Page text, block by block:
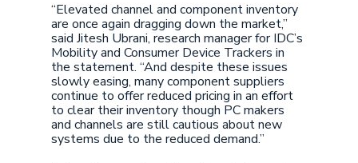
“Elevated channel and component inventory
are once again dragging down the market,”
said Jitesh Ubrani, research manager for IDC’s
Mobility and Consumer Device Trackers in
the statement. “And despite these issues
slowly easing, many component suppliers
continue to offer reduced pricing in an effort
to clear their inventory though PC makers
and channels are still cautious about new
systems due to the reduced demand.”